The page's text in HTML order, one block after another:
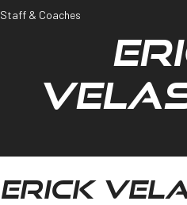
Staff & Coaches
ERICK